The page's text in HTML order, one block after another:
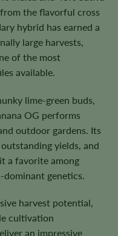
the flavorful cross
hybrid has earned a
large harvests,
of the most
available.
lime-green buds,
OG performs
outdoor gardens. Its
yields, and
a favorite among
genetics.
harvest potential,
cultivation
an impressive